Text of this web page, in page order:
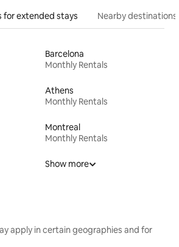
for extended stays Nearby destinations
Barcelona
Monthly Rentals
Athens
Monthly Rentals
Montreal
Monthly Rentals
Show more
apply in certain geographies and for